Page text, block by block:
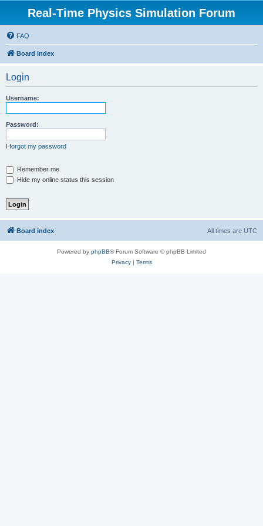
Real-Time Physics Simulation Forum
FAQ
Board index
Login
Username:
Password:
I forgot my password
Remember me
Hide my online status this session
Board index All times are UTC
Powered by phpBB® Forum Software © phpBB Limited
Privacy| Terms